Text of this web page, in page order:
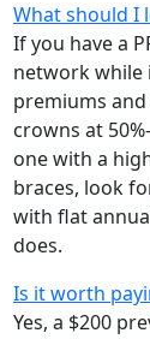
What should I
If you have a
network while
premiums
crowns at
one with a
braces, look
with flat
does.
Is it worth
Yes, a $200